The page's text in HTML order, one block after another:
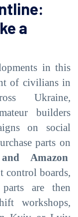
a
in this
of civilians in
Ukraine,
builders
on social
parts on
Amazon
control boards,
are then
workshops,